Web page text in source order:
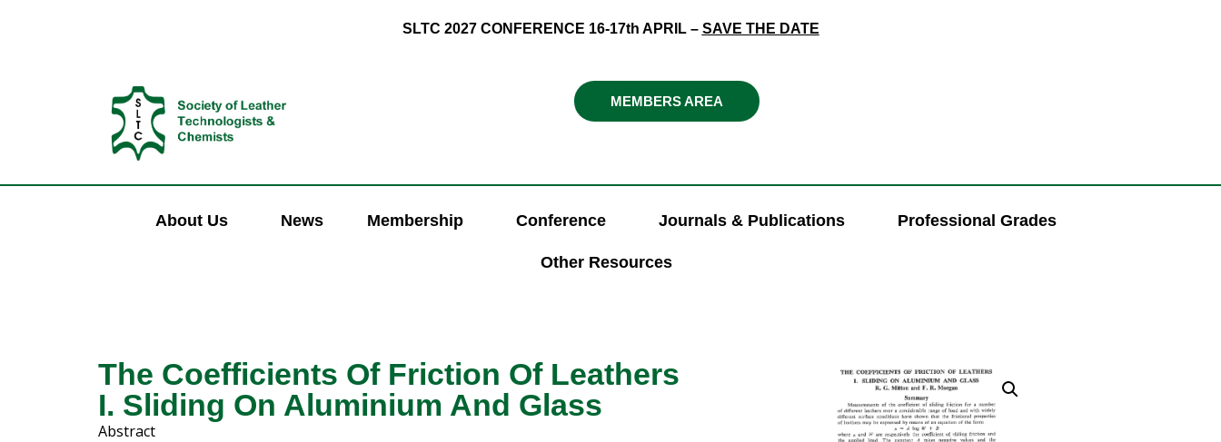
SLTC 2027 CONFERENCE 16-17th APRIL – SAVE THE DATE
MEMBERS AREA
About Us News Membership Conference Journals & Publications Professional Grades
Other Resources
The Coefficients Of Friction Of Leathers
I. Sliding On Aluminium And Glass
Abstract